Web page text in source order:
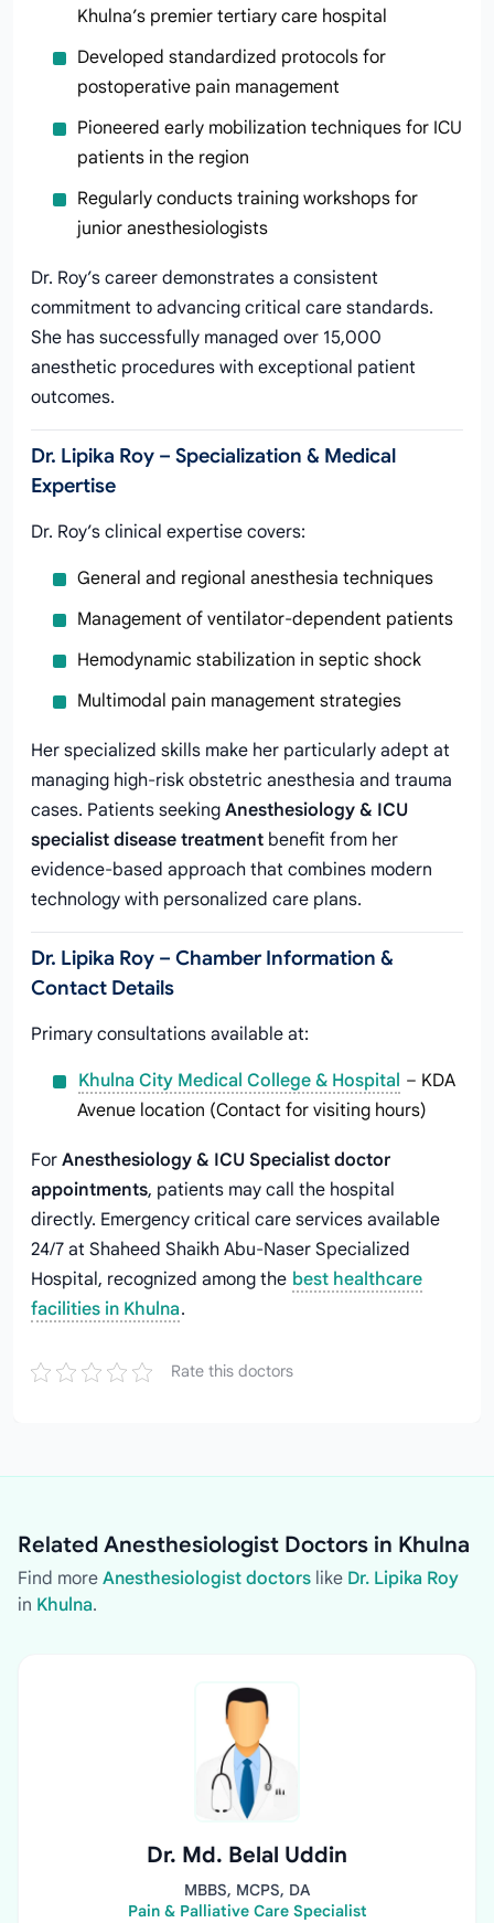
Khulna’s premier tertiary care hospital
Developed standardized protocols for
postoperative pain management
Pioneered early mobilization techniques for ICU
patients in the region
Regularly conducts training workshops for
junior anesthesiologists
Dr. Roy’s career demonstrates a consistent
commitment to advancing critical care standards.
She has successfully managed over 15,000
anesthetic procedures with exceptional patient
outcomes.
Dr. Lipika Roy – Specialization & Medical
Expertise
Dr. Roy’s clinical expertise covers:
General and regional anesthesia techniques
Management of ventilator-dependent patients
Hemodynamic stabilization in septic shock
Multimodal pain management strategies
Her specialized skills make her particularly adept at
managing high-risk obstetric anesthesia and trauma
cases. Patients seeking Anesthesiology & ICU
specialist disease treatment benefit from her
evidence-based approach that combines modern
technology with personalized care plans.
Dr. Lipika Roy – Chamber Information &
Contact Details
Primary consultations available at:
Khulna City Medical College & Hospital – KDA
Avenue location (Contact for visiting hours)
For Anesthesiology & ICU Specialist doctor
appointments, patients may call the hospital
directly. Emergency critical care services available
24/7 at Shaheed Shaikh Abu-Naser Specialized
Hospital, recognized among the best healthcare
facilities in Khulna.
Rate this doctors
Related Anesthesiologist Doctors in Khulna
Find more Anesthesiologist doctors like Dr. Lipika Roy
in Khulna.
Dr. Md. Belal Uddin
MBBS, MCPS, DA
Pain & Palliative Care Specialist